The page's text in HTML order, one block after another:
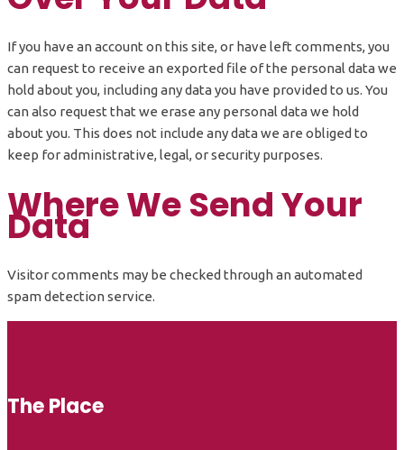
If you have an account on this site, or have left comments, you
can request to receive an exported file of the personal data we
hold about you, including any data you have provided to us. You
can also request that we erase any personal data we hold
about you. This does not include any data we are obliged to
keep for administrative, legal, or security purposes.
Where We Send Your
Data
Visitor comments may be checked through an automated
spam detection service.
The Place